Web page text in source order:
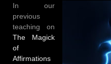
In our
previous
teaching on
The Magick
of
Affirmations